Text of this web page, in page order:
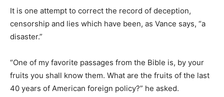
It is one attempt to correct the record of deception,
censorship and lies which have been, as Vance says, “a
disaster.”
“One of my favorite passages from the Bible is, by your
fruits you shall know them. What are the fruits of the last
40 years of American foreign policy?” he asked.